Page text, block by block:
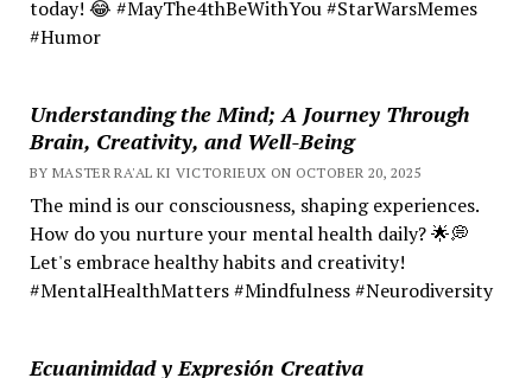
today! 😂 #MayThe4thBeWithYou #StarWarsMemes
#Humor
Understanding the Mind; A Journey Through
Brain, Creativity, and Well-Being
BY MASTER RA'AL KI VICTORIEUX ON OCTOBER 20, 2025
The mind is our consciousness, shaping experiences.
How do you nurture your mental health daily? 🌟💭
Let's embrace healthy habits and creativity!
#MentalHealthMatters #Mindfulness #Neurodiversity
Ecuanimidad y Expresión Creativa